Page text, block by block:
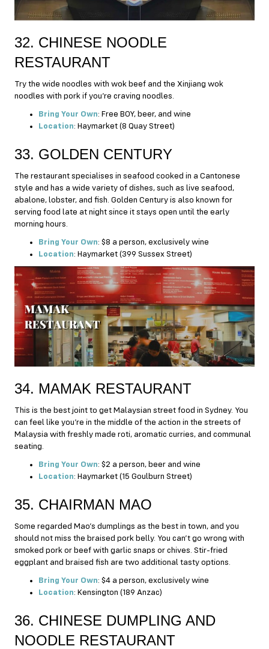
32. CHINESE NOODLE
RESTAURANT
Try the wide noodles with wok beef and the Xinjiang wok
noodles with pork if you’re craving noodles.
Bring Your Own: Free BOY, beer, and wine
Location: Haymarket (8 Quay Street)
33. GOLDEN CENTURY
The restaurant specialises in seafood cooked in a Cantonese
style and has a wide variety of dishes, such as live seafood,
abalone, lobster, and fish. Golden Century is also known for
serving food late at night since it stays open until the early
morning hours.
Bring Your Own: $8 a person, exclusively wine
Location: Haymarket (399 Sussex Street)
34. MAMAK RESTAURANT
This is the best joint to get Malaysian street food in Sydney. You
can feel like you’re in the middle of the action in the streets of
Malaysia with freshly made roti, aromatic curries, and communal
seating.
Bring Your Own: $2 a person, beer and wine
Location: Haymarket (15 Goulburn Street)
35. CHAIRMAN MAO
Some regarded Mao’s dumplings as the best in town, and you
should not miss the braised pork belly. You can’t go wrong with
smoked pork or beef with garlic snaps or chives. Stir-fried
eggplant and braised fish are two additional tasty options.
Bring Your Own: $4 a person, exclusively wine
Location: Kensington (189 Anzac)
36. CHINESE DUMPLING AND
NOODLE RESTAURANT